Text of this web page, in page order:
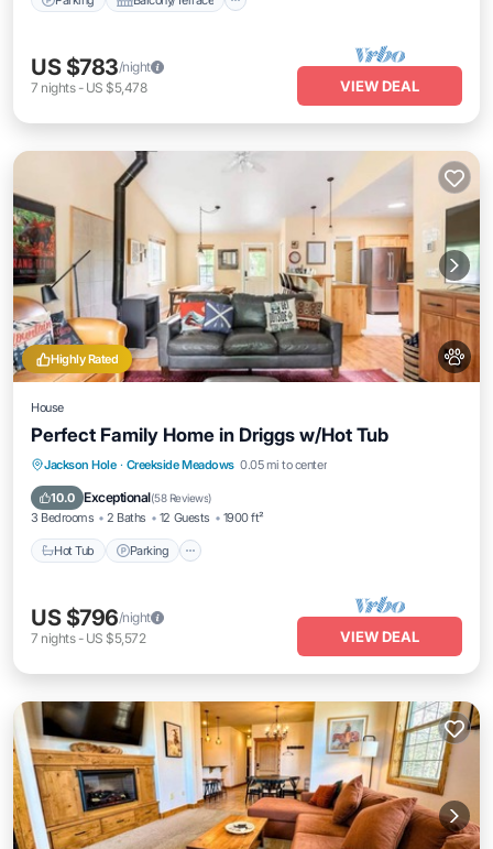
US $783/night
7 nights- US $5,478 VIEW DEAL
Highly Rated
House
Perfect Family Home in Driggs w/Hot Tub
Jackson Hole · Creekside Meadows 0.05 mi to center
10.0 Exceptional(58 Reviews)
3 Bedrooms 2 Baths 12 Guests 1900 ft²
Hot Tub Parking
Hot Tub Parking
Balcony/Terrace
Kitchen
US $796/night
7 nights- US $5,572 VIEW DEAL